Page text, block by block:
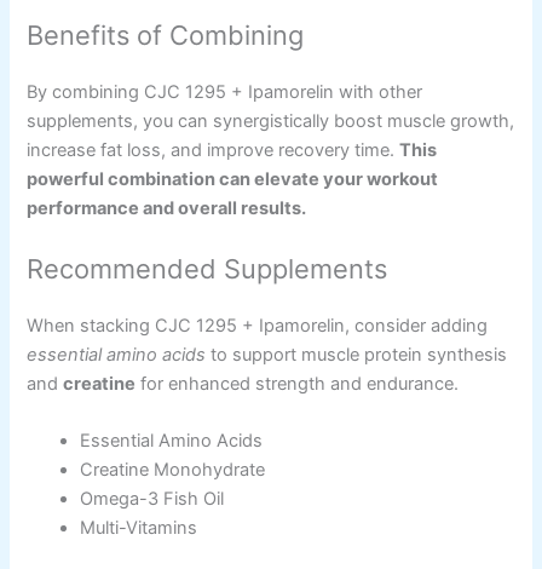
Benefits of Combining
By combining CJC 1295 + Ipamorelin with other
supplements, you can synergistically boost muscle growth,
increase fat loss, and improve recovery time.This
powerful combination can elevate your workout
performance and overall results.
Recommended Supplements
When stacking CJC 1295 + Ipamorelin, consider adding
essential amino acids to support muscle protein synthesis
andcreatine for enhanced strength and endurance.
Essential Amino Acids
Creatine Monohydrate
Omega-3 Fish Oil
Multi-Vitamins